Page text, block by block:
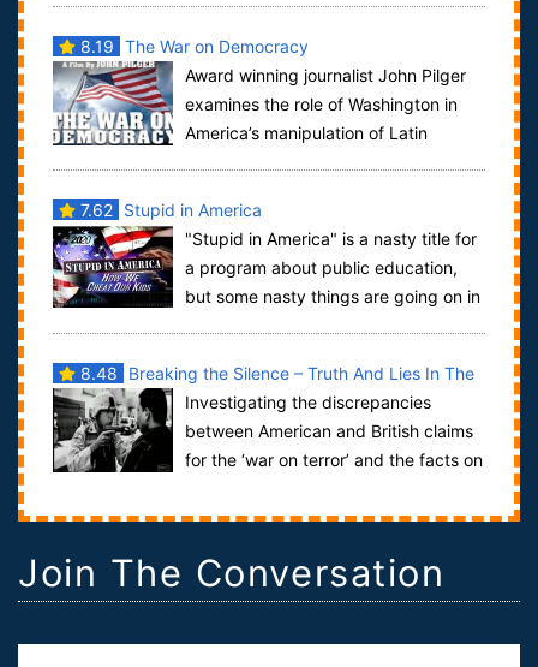
8.19 The War on Democracy
Award winning journalist John Pilger
examines the role of Washington in
America’s manipulation of Latin
7.62
Stupid in America
"Stupid in America" is a nasty title for
a program about public education,
but some nasty things are going on in
8.48
Breaking the Silence – Truth And Lies In The
War In Terror
Investigating the discrepancies
between American and British claims
for the ‘war on terror’ and the facts on
Join The Conversation